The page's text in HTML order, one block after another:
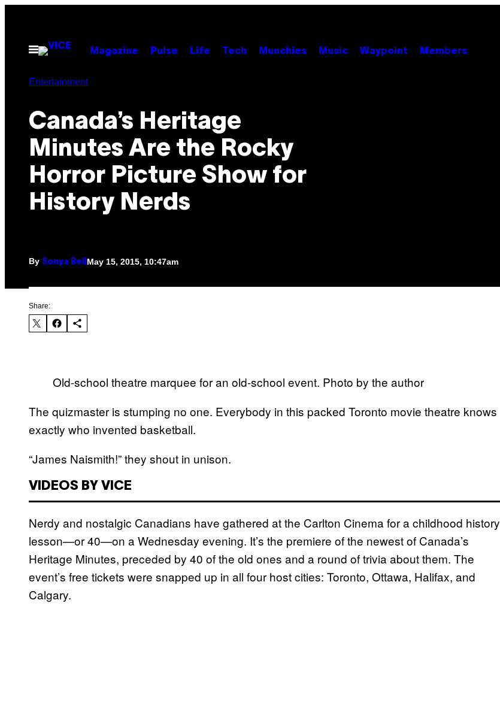
contentOpen
Menu
Magazine Pulse Life Tech Munchies Music Waypoint Members
Entertainment
Canada’s Heritage
Minutes Are the Rocky
Horror Picture Show for
History Nerds
By Sonya Bell May 15, 2015, 10:47am
Share:
Old-school theatre marquee for an old-school event. Photo by the author
The quizmaster is stumping no one. Everybody in this packed Toronto movie theatre knows
exactly who invented basketball.
“James Naismith!” they shout in unison.
VIDEOS BY VICE
Nerdy and nostalgic Canadians have gathered at the Carlton Cinema for a childhood history
lesson—or 40—on a Wednesday evening. It’s the premiere of the newest of Canada’s
Heritage Minutes, preceded by 40 of the old ones and a round of trivia about them. The
event’s free tickets were snapped up in all four host cities: Toronto, Ottawa, Halifax, and
Calgary.